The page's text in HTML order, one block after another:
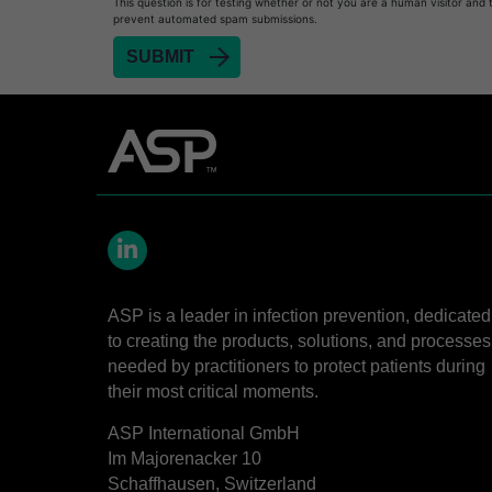
Heat Sealer HS 1000
Heat Sealer HS 2000
STERRAD™​ 100NX System with ALLClear™​
STERRAD™​ 100S System
Cassettes for STERRAD NX™ with ALLClear™
TYVEK® Pouch with STERRAD™ Chemical
STERRAD VELOCITY™​ BI Activator
BIOTRACE™ Auto Read Mini Reader - Thermal
STERRAD VELOCITY™​ Biological Indicator (BI)/
BIOTRACE™ Auto Read Pro Reader - Thermal
prevent automated spam submissions.
ASP is a leader in infection prevention, dedicated
to creating the products, solutions, and processes
needed by practitioners to protect patients during
their most critical moments.
ASP International GmbH
Im Majorenacker 10
Schaffhausen, Switzerland